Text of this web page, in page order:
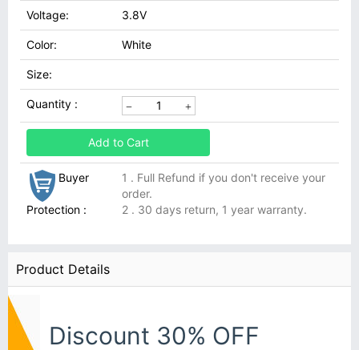
Voltage: 3.8V
Color: White
Size:
Quantity :
Add to Cart
Buyer
Protection :
1 . Full Refund if you don't receive your
order.
2 . 30 days return, 1 year warranty.
Product Details
Discount 30% OFF